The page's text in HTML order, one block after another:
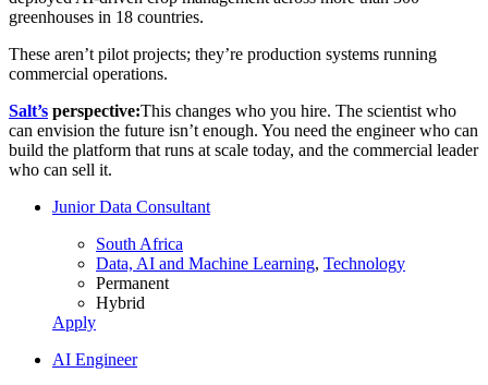
greenhouses in 18 countries.
These aren’t pilot projects; they’re production systems running
commercial operations.
Salt’s perspective:This changes who you hire. The scientist who
can envision the future isn’t enough. You need the engineer who can
build the platform that runs at scale today, and the commercial leader
who can sell it.
Junior Data Consultant
South Africa
Data, AI and Machine Learning, Technology
Permanent
Hybrid
Apply
AI Engineer